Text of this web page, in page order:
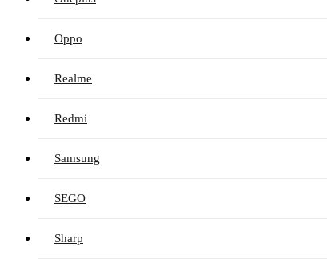
Oppo
Realme
Redmi
Samsung
SEGO
Sharp